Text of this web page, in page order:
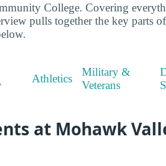
College. Covering
pulls together the key parts
Athletics
Military &
Veterans
at Mohawk